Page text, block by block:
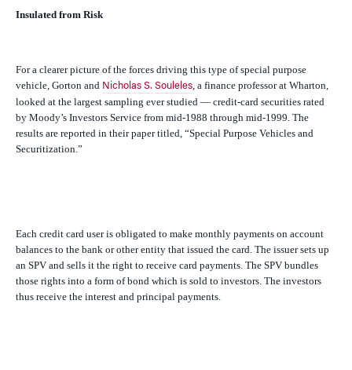
Insulated from Risk
For a clearer picture of the forces driving this type of special purpose
vehicle, Gorton and Nicholas S. Souleles, a finance professor at Wharton,
looked at the largest sampling ever studied — credit-card securities rated
by Moody’s Investors Service from mid-1988 through mid-1999. The
results are reported in their paper titled, “Special Purpose Vehicles and
Securitization.”
Each credit card user is obligated to make monthly payments on account
balances to the bank or other entity that issued the card. The issuer sets up
an SPV and sells it the right to receive card payments. The SPV bundles
those rights into a form of bond which is sold to investors. The investors
thus receive the interest and principal payments.